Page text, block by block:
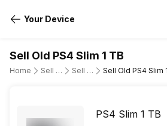
Your Device
Sell Old PS4 Slim 1 TB
Home Sell Old Gaming Consoles Sell Old Sony Sell Old PS4 Slim
PS4 Slim 1 TB